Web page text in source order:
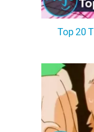
Top 20